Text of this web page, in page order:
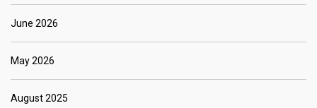
June 2026
May 2026
August 2025